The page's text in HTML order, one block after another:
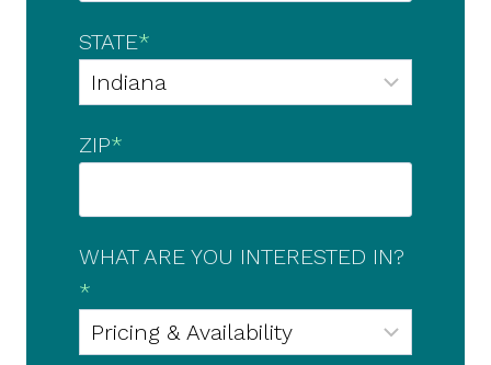
STATE*
ZIP*
WHAT ARE YOU INTERESTED IN?
*